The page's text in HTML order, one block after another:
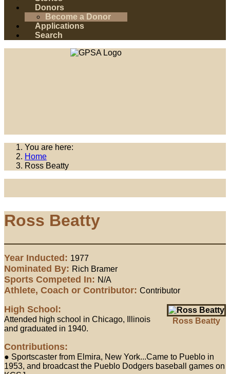
Donors
Become a Donor
Applications
Search
You are here:
Home
Ross Beatty
Ross Beatty
Year Inducted: 1977
Nominated By: Rich Bramer
Sports Competed In: N/A
Athlete, Coach or Contributor: Contributor
Ross Beatty
High School:
Attended high school in Chicago, Illinois
and graduated in 1940.
Contributions:
● Sportscaster from Elmira, New York...Came to Pueblo in
1953, and broadcast the Pueblo Dodgers baseball games on